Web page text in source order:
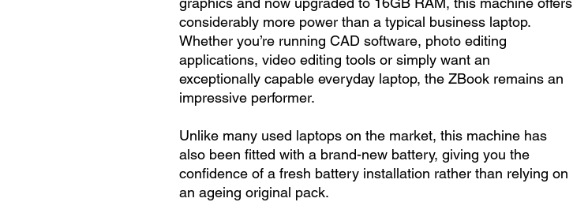
considerably more power than a typical business laptop.
Whether you’re running CAD software, photo editing
applications, video editing tools or simply want an
exceptionally capable everyday laptop, the ZBook remains an
impressive performer.
Unlike many used laptops on the market, this machine has
also been fitted with a brand-new battery, giving you the
confidence of a fresh battery installation rather than relying on
an ageing original pack.